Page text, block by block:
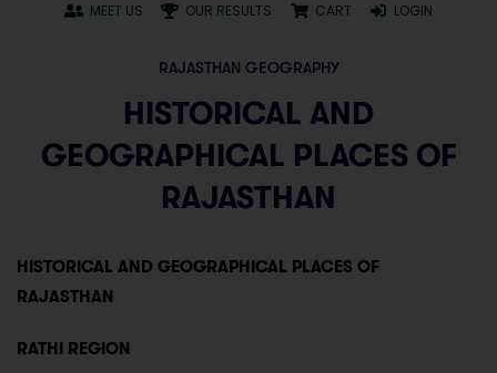
MEET US OUR RESULTS CART LOGIN
RAJASTHAN GEOGRAPHY
HISTORICAL AND
GEOGRAPHICAL PLACES OF
RAJASTHAN
HISTORICAL AND GEOGRAPHICAL PLACES OF
RAJASTHAN
RATHI REGION